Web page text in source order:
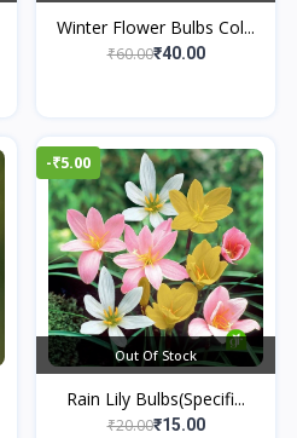
Winter Flower Bulbs Col...
₹60.00₹40.00
-₹5.00
Out Of Stock
Rain Lily Bulbs(Specifi...
₹20.00₹15.00